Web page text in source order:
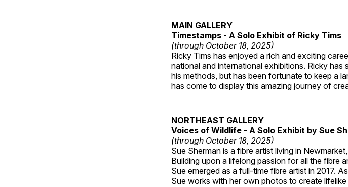
MAIN GALLERY
Timestamps - A Solo Exhibit of Ricky Tims
(through October 18, 2025)
Ricky Tims has enjoyed a rich and exciting
national and international exhibitions. Ricky
his methods, but has been fortunate to keep a
has come to display this amazing journey of
NORTHEAST GALLERY
Voices of Wildlife - A Solo Exhibit by Sue
(through October 18, 2025)
Sue Sherman is a fibre artist living in
Building upon a lifelong passion for all the fibre
Sue emerged as a full-time fibre artist in 2017.
Sue works with her own photos to create